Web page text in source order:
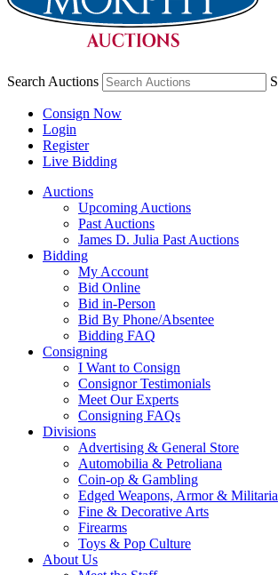
Search Auctions S
Consign Now
Login
Register
Live Bidding
Auctions
Upcoming Auctions
Past Auctions
James D. Julia Past Auctions
Bidding
My Account
Bid Online
Bid in-Person
Bid By Phone/Absentee
Bidding FAQ
Consigning
I Want to Consign
Consignor Testimonials
Meet Our Experts
Consigning FAQs
Divisions
Advertising & General Store
Automobilia & Petroliana
Coin-op & Gambling
Edged Weapons, Armor & Militaria
Fine & Decorative Arts
Firearms
Toys & Pop Culture
About Us